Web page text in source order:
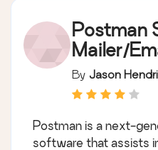
Postman
Mailer/
By Jason
Postman is a next-
software that assists